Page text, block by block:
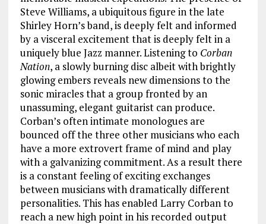
Steve Williams, a ubiquitous figure in the late
Shirley Horn’s band, is deeply felt and informed
by a visceral excitement that is deeply felt in a
uniquely blue Jazz manner. Listening to Corban
Nation, a slowly burning disc albeit with brightly
glowing embers reveals new dimensions to the
sonic miracles that a group fronted by an
unassuming, elegant guitarist can produce.
Corban’s often intimate monologues are
bounced off the three other musicians who each
have a more extrovert frame of mind and play
with a galvanizing commitment. As a result there
is a constant feeling of exciting exchanges
between musicians with dramatically different
personalities. This has enabled Larry Corban to
reach a new high point in his recorded output